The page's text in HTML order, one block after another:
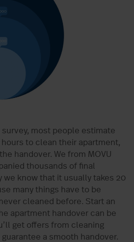
most people estimate
to clean their apartment,
handover. We from MOVU
thousands of final
we know that it usually takes 20
many things have to be
cleaned before. Start an
apartment handover can be
get offers from cleaning
a smooth handover.